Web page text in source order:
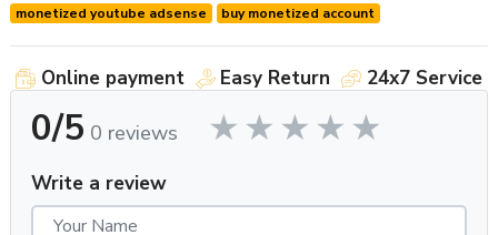
🚫 No bots • No fake engagement • No risky shortcuts
Having AdSense already attached saves
and risk.
🔹 Instant earning capability
🔹 No AdSense application delay
monetized youtube adsense
buy monetized account
Online payment Easy Return 24x7 Service
0/5 0 reviews
Write a review